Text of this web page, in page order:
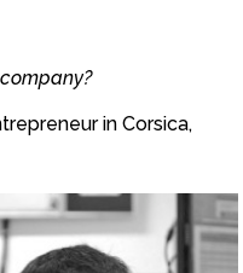
in Corsica,